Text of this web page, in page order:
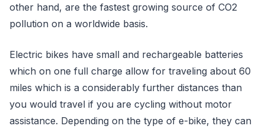
other hand, are the fastest growing source of CO2
pollution on a worldwide basis.
Electric bikes have small and rechargeable batteries
which on one full charge allow for traveling about 60
miles which is a considerably further distances than
you would travel if you are cycling without motor
assistance. Depending on the type of e-bike, they can